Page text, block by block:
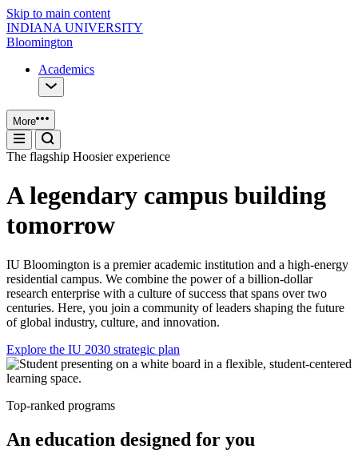
Skip to main content
INDIANA UNIVERSITY
Bloomington
Academics
More
The flagship Hoosier experience
A legendary campus building
tomorrow
IU Bloomington is a premier academic institution and a high-energy
residential campus. We combine the power of a billion-dollar
research enterprise with a culture of success that spans over two
centuries. Here, you join a community of leaders shaping the future
of global industry, culture, and innovation.
Explore the IU 2030 strategic plan
Top-ranked programs
An education designed for you